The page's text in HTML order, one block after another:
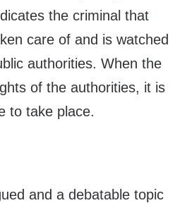
the criminal that
care of and is watched
authorities. When the
of the authorities, it is
to take place.
and a debatable topic